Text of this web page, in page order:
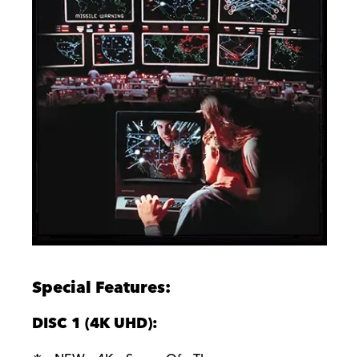
Special Features:
DISC 1 (4K UHD):